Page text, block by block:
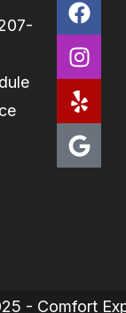
- Comfort